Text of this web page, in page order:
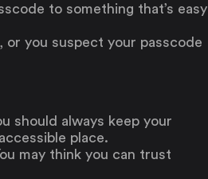
to something that’s easy
you suspect your passcode
should always keep your
place.
may think you can trust